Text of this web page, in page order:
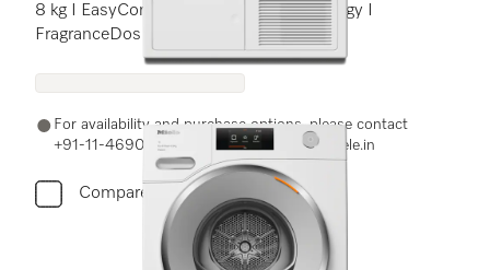
8 kg I EasyControl I DryProtect technology I
FragranceDos
For availability and purchase options, please contact
+91-11-46900000 or email us at info@miele.in
Compare